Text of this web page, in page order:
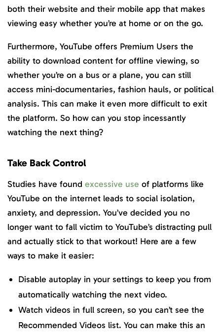
both their website and their mobile app that makes
viewing easy whether you’re at home or on the go.
Furthermore, YouTube offers Premium Users the
ability to download content for offline viewing, so
whether you’re on a bus or a plane, you can still
access mini-documentaries, fashion hauls, or political
analysis. This can make it even more difficult to exit
the platform. So how can you stop incessantly
watching the next thing?
Take Back Control
Studies have found excessive use of platforms like
YouTube on the internet leads to social isolation,
anxiety, and depression. You’ve decided you no
longer want to fall victim to YouTube’s distracting pull
and actually stick to that workout! Here are a few
ways to make it easier:
Disable autoplay in your settings to keep you from
automatically watching the next video.
Watch videos in full screen, so you can’t see the
Recommended Videos list. You can make this an